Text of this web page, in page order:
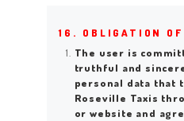
16. OBLIGATION
The user is
truthful and
personal data that
Roseville Taxis
or website and